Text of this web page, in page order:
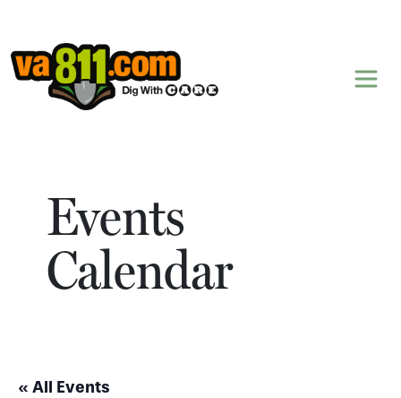
Skip to content
Events
Calendar
« All Events